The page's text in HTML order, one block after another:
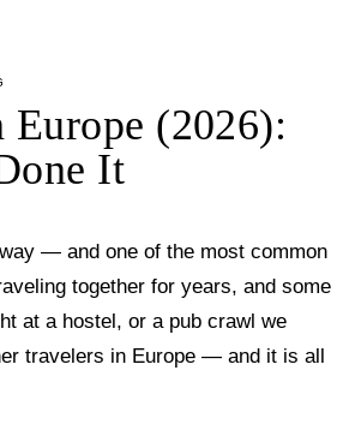
(2026):
It
— and one of the most common
together for years, and some
at a hostel, or a pub crawl we
travelers in Europe — and it is all